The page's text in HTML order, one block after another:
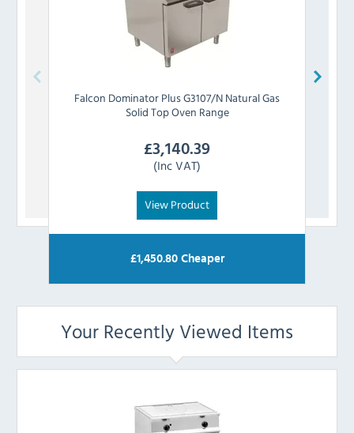
Falcon Dominator Plus G3107/N Natural Gas
Solid Top Oven Range
£3,140.39
(Inc VAT)
View Product
£1,450.80Cheaper
Your Recently Viewed Items